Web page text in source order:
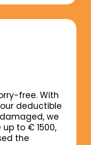
free. With
deductible
we
to € 1500,
the